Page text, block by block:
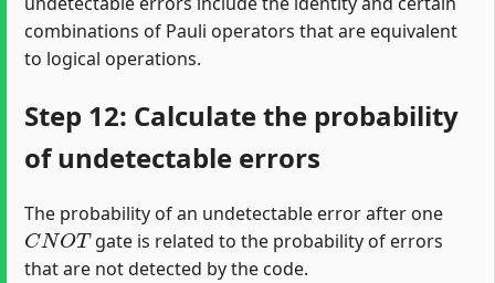
combinations of Pauli operators that are equivalent
to logical operations.
Step 12: Calculate the probability
of undetectable errors
The probability of an undetectable error after one
CNOT
gate is related to the probability of errors
that are not detected by the code.